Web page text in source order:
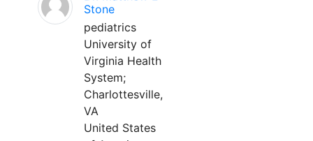
Stone
pediatrics
University of
Virginia Health
System;
Charlottesville,
VA
United States